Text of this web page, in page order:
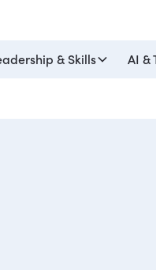
& Skills AI &